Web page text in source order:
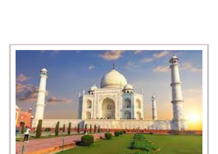
PHOTOGRAPHY
REAL
ESTATE
SEO
SPORTS
LOAN